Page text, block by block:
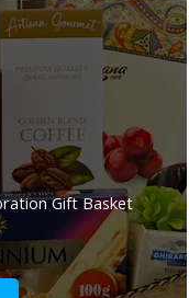
Gift Basket